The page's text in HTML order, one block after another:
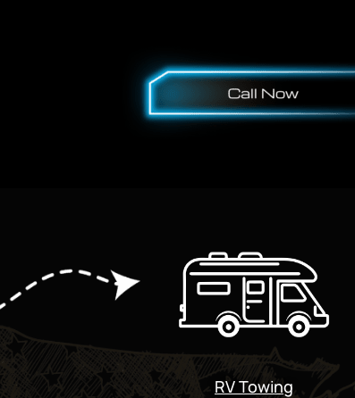
RV Towing